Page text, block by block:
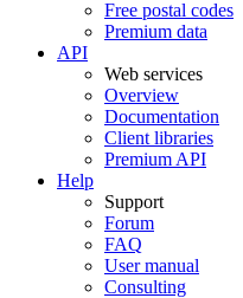
Free postal codes
Premium data
API
Web services
Overview
Documentation
Client libraries
Premium API
Help
Support
Forum
FAQ
User manual
Consulting